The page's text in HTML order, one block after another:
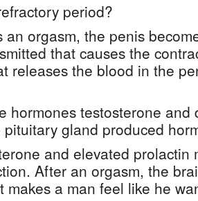
period?
an orgasm, the penis
that causes the
releases the blood in the
hormones testosterone and
gland produced
and elevated prolactin
After an orgasm, the
makes a man feel like he